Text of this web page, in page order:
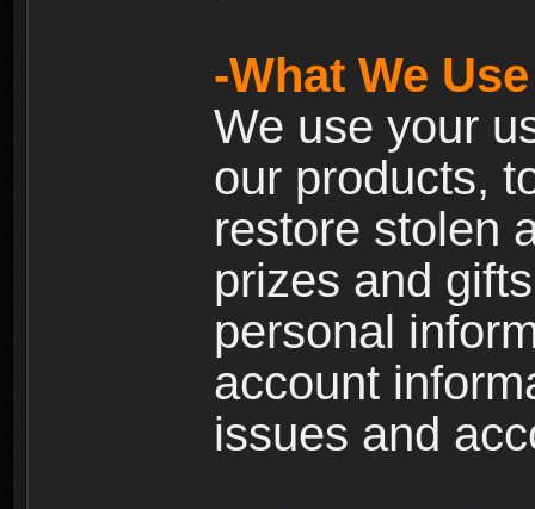
-What We
We use your
our products,
restore stolen
prizes and
personal
account
issues and